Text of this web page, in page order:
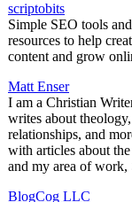
scriptobits
Simple SEO tools
resources to help
content and grow
Matt Enser
I am a Christian
writes about
relationships, and
with articles about
and my area of
BlogCog LLC